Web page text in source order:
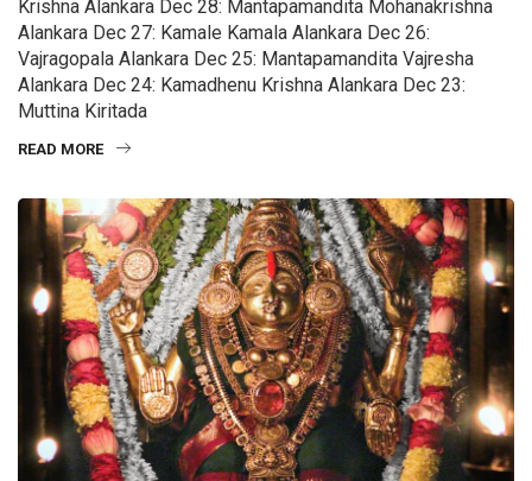
Krishna Alankara Dec 28: Mantapamandita Mohanakrishna
Alankara Dec 27: Kamale Kamala Alankara Dec 26:
Vajragopala Alankara Dec 25: Mantapamandita Vajresha
Alankara Dec 24: Kamadhenu Krishna Alankara Dec 23:
Muttina Kiritada
READ MORE